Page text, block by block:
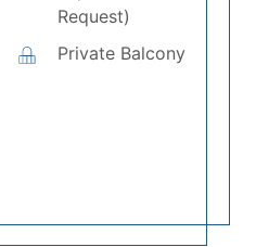
Request)
Private Balcony